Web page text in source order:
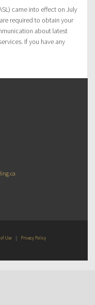
came into effect on July
required to obtain your
about latest
If you have any
Use | Privacy Policy